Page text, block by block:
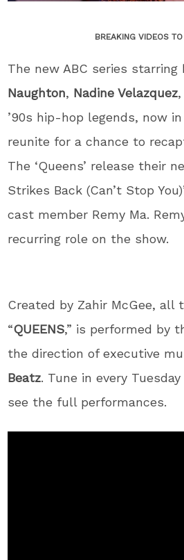
BREAKING VIDEOS
The new ABC series starring
Naughton, Nadine Velazquez
’90s hip-hop legends, now
reunite for a chance to
The ‘Queens’ release their
Strikes Back (Can’t Stop
cast member Remy Ma.
recurring role on the show.
Created by Zahir McGee, all
“QUEENS,” is performed by
the direction of executive
Beatz. Tune in every
see the full performances.